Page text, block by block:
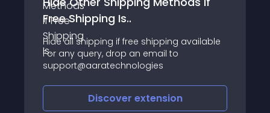
Free Shipping Is..
Hide all shipping if free shipping available
For any query, drop an email to
support@aaratechnologies
Discover extension